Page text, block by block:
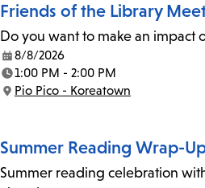
Friends of the Library
Do you want to make an impact
Date:
8/8/2026
Time:
1:00 PM - 2:00 PM
Location:
Pio Pico - Koreatown
Summer Reading Wrap-
Summer reading celebration